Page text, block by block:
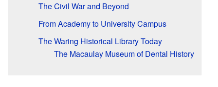
The Civil War and Beyond
From Academy to University Campus
The Waring Historical Library Today
The Macaulay Museum of Dental History